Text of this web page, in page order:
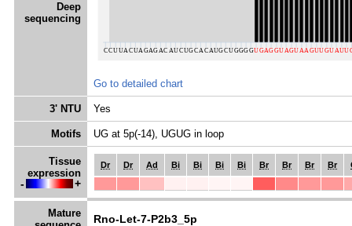
Deep
sequencing
Go to detailed chart
3' NTU Yes
Motifs UG at 5p(-14), UGUG in loop
Tissue
expression
- +
Dr Dr Ad Bi Bi Bi Bi Br Br Br Br
Mature
Rno-Let-7-P2b3_5p